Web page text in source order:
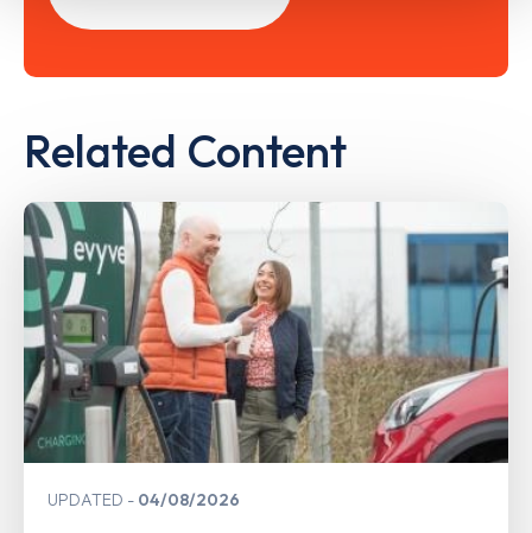
Related Content
UPDATED 04/08/2026